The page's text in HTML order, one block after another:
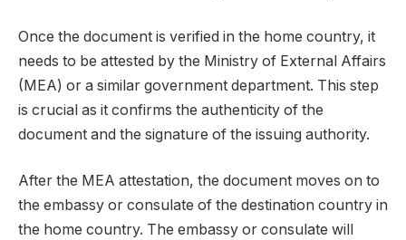
Once the document is verified in the home country, it
needs to be attested by the Ministry of External Affairs
(MEA) or a similar government department. This step
is crucial as it confirms the authenticity of the
document and the signature of the issuing authority.
After the MEA attestation, the document moves on to
the embassy or consulate of the destination country in
the home country. The embassy or consulate will